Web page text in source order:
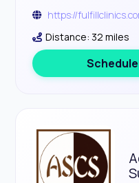
https://
Distance: 32 miles